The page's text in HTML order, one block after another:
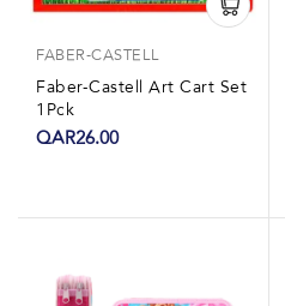
FABER-CASTELL
Faber-Castell Art Cart Set
1Pck
QAR26.00